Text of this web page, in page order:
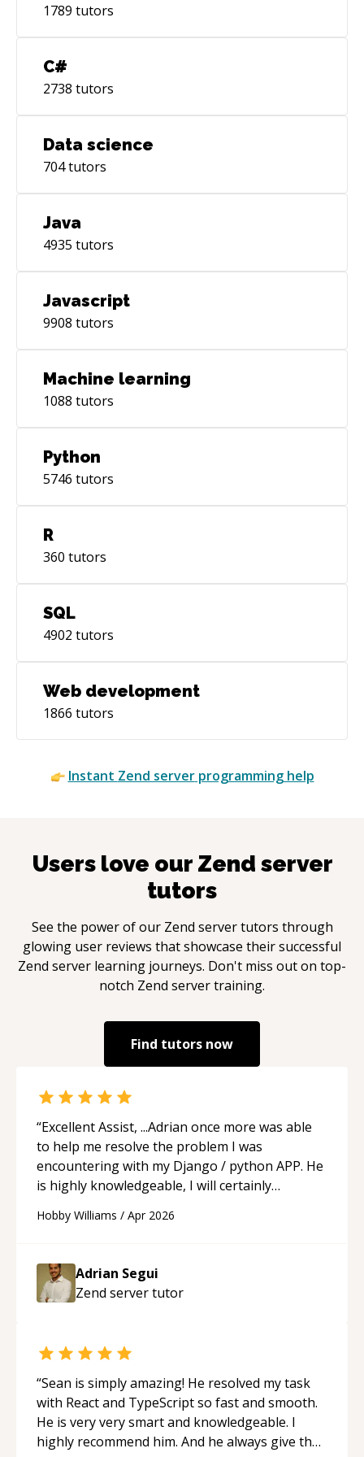
1789 tutors
C#
2738 tutors
Data science
704tutors
Java
4935 tutors
Javascript
9908 tutors
Machine learning
1088 tutors
Python
5746 tutors
R
360 tutors
SQL
4902 tutors
Web development
1866 tutors
Instant Zend serverprogramming help
Users love our Zend server
tutors
See the power of our Zend servertutors through
glowing user reviews that showcase their successful
Zend server learning journeys. Don't miss out on top-
notch Zend servertraining.
Find tutors now
“Excellent Assist, ...Adrian once more was able
to help me resolve the problem I was
encountering with my Django / python APP. He
is highly knowledgeable, I will certainly
future.“
Hobby Williams / Apr 2026
Adrian Segui
Zend servertutor
“Sean is simply amazing! He resolved my task
with React and TypeScript so fast and smooth.
He is very very smart and knowledgeable. I
highly recommend him. And he always give the